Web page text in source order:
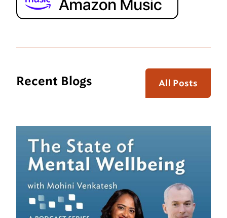
Recent Blogs All Posts